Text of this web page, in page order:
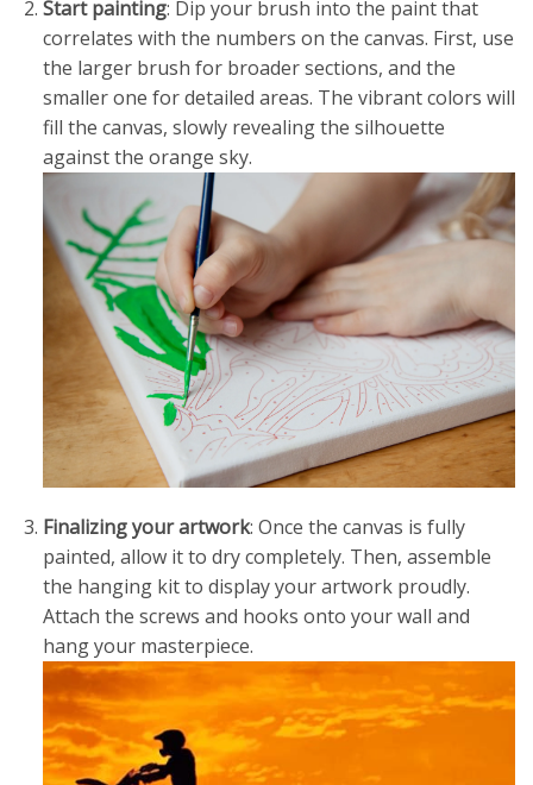
Start painting: Dip your brush into the paint that
correlates with the numbers on the canvas. First, use
the larger brush for broader sections, and the
smaller one for detailed areas. The vibrant colors will
fill the canvas, slowly revealing the silhouette
against the orange sky.
Finalizing your artwork: Once the canvas is fully
painted, allow it to dry completely. Then, assemble
the hanging kit to display your artwork proudly.
Attach the screws and hooks onto your wall and
hang your masterpiece.